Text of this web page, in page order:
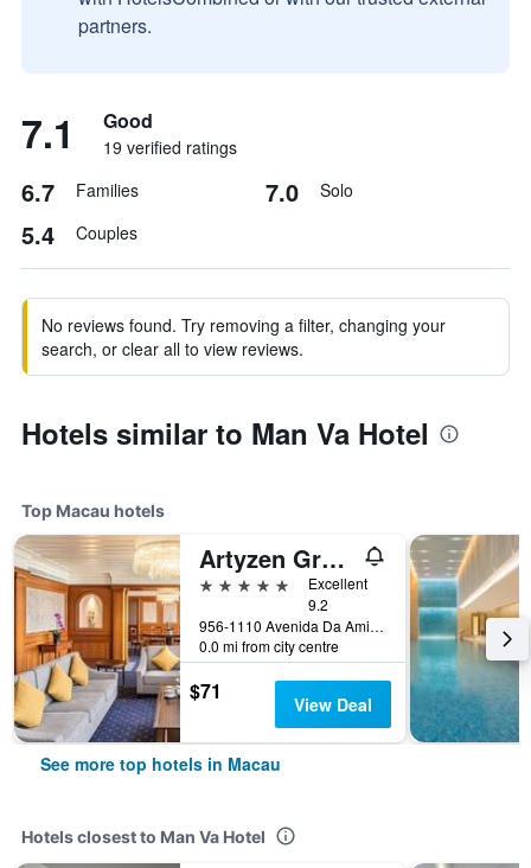
partners.
7.1 Good
19 verified ratings
6.7 Families 7.0 Solo
5.4 Couples
No reviews found. Try removing a filter, changing your
search, or clear all to view reviews.
Hotels similar to Man Va Hotel
Top Macau hotels
Artyzen Grand Lapa Macau
5 stars
Excellent
9.2
956-1110 Avenida Da Amizade, Macau
0.0 mi from city centre
$71 View Deal
See more top hotels in Macau
Hotels closest to Man Va Hotel